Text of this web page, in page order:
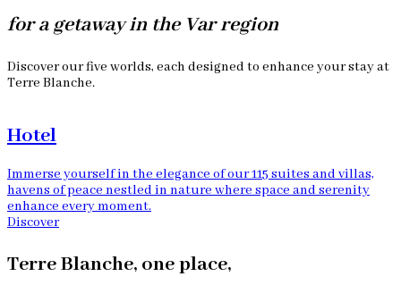
for a getaway in the Var region
Discover our five worlds, each designed to enhance your stay at
Terre Blanche.
Hotel
Immerse yourself in the elegance of our 115 suites and villas,
havens of peace nestled in nature where space and serenity
enhance every moment.
Discover
Terre Blanche, one place,